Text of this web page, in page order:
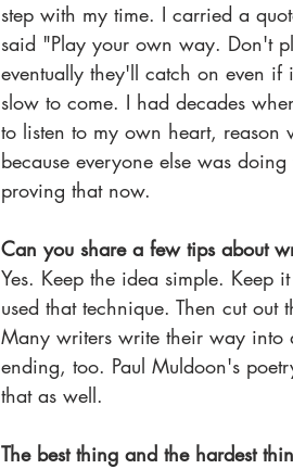
step with my time. I carried a
said "Play your own way. Don't
eventually they'll catch on even if
slow to come. I had decades
to listen to my own heart,
because everyone else was
proving that now.
Can you share a few tips about
Yes. Keep the idea simple. Keep
used that technique. Then cut
Many writers write their way into
ending, too. Paul Muldoon's
that as well.
The best thing and the hardest